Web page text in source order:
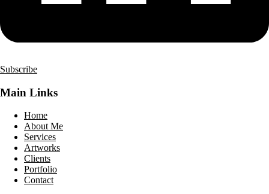
Subscribe
Main Links
Home
About Me
Services
Artworks
Clients
Portfolio
Contact